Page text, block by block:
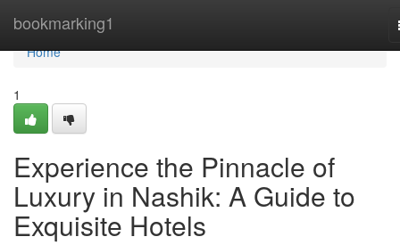
bookmarking1
Home
Home
1
Experience the Pinnacle of
Luxury in Nashik: A Guide to
Exquisite Hotels